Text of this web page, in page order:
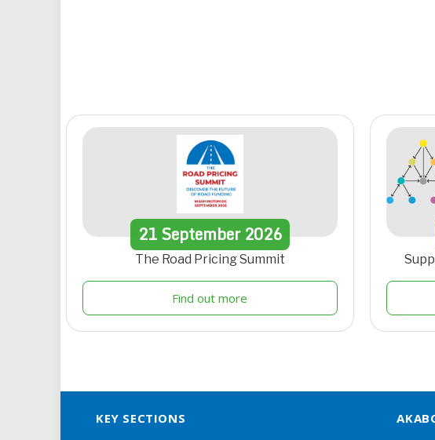
21September 2026
The Road Pricing Summit
Find out more
KEY SECTIONS